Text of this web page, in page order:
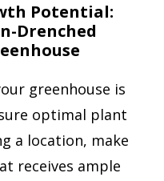
Potential:
Drenched
greenhouse is
optimal plant
a location, make
receives ample